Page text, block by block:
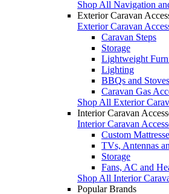
Shop All Navigation
Exterior Caravan
Exterior Caravan
Caravan Steps
Storage
Lightweight
Lighting
BBQs and Stoves
Caravan Gas
Shop All Exterior
Interior Caravan
Interior Caravan
Custom
TVs, Antennas
Storage
Fans, AC and
Shop All Interior
Popular Brands